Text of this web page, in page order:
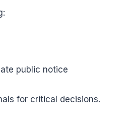
public notice
for critical decisions.